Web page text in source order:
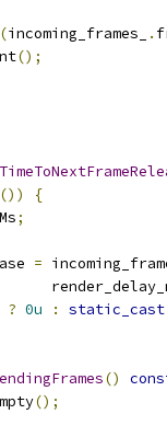
(incoming_frames_ .
();
())
{
;
=
? 0u : static_cast
()
();